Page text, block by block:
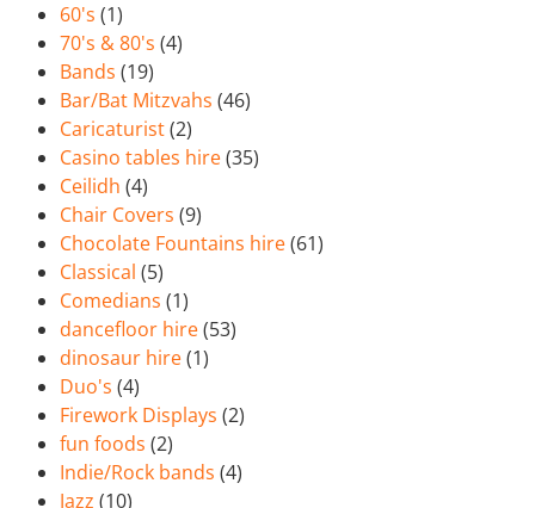
60's (1)
70's & 80's (4)
Bands (19)
Bar/Bat Mitzvahs (46)
Caricaturist(2)
Casino tables hire(35)
Ceilidh (4)
Chair Covers (9)
Chocolate Fountains hire(61)
Classical (5)
Comedians (1)
dancefloor hire(53)
dinosaur hire(1)
Duo's (4)
Firework Displays (2)
fun foods (2)
Indie/Rock bands (4)
Jazz (10)